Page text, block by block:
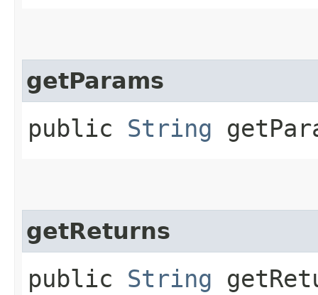
getParams
public String
getReturns
public String